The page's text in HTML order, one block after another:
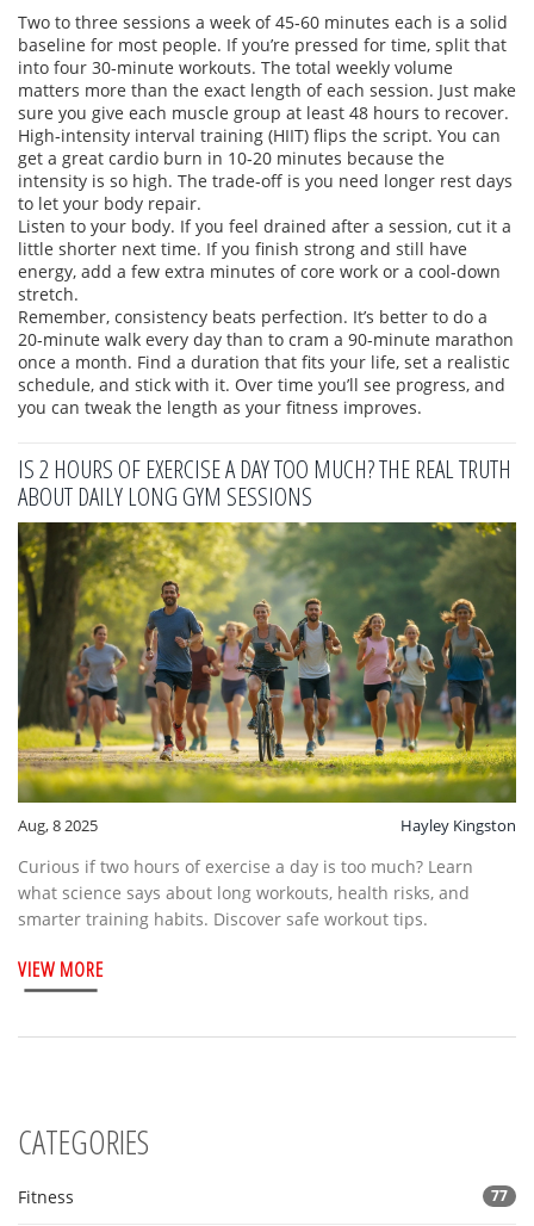
Two to three sessions a week of 45‑60 minutes each is a solid
baseline for most people. If you’re pressed for time, split that
into four 30‑minute workouts. The total weekly volume
matters more than the exact length of each session. Just make
sure you give each muscle group at least 48 hours to recover.
High‑intensity interval training (HIIT) flips the script. You can
get a great cardio burn in 10‑20 minutes because the
intensity is so high. The trade‑off is you need longer rest days
to let your body repair.
Listen to your body. If you feel drained after a session, cut it a
little shorter next time. If you finish strong and still have
energy, add a few extra minutes of core work or a cool‑down
stretch.
Remember, consistency beats perfection. It’s better to do a
20‑minute walk every day than to cram a 90‑minute marathon
once a month. Find a duration that fits your life, set a realistic
schedule, and stick with it. Over time you’ll see progress, and
you can tweak the length as your fitness improves.
IS 2 HOURS OF EXERCISE A DAY TOO MUCH? THE REAL TRUTH
ABOUT DAILY LONG GYM SESSIONS
Aug, 8 2025 Hayley Kingston
Curious if two hours of exercise a day is too much? Learn
what science says about long workouts, health risks, and
smarter training habits. Discover safe workout tips.
VIEW MORE
CATEGORIES
Fitness 77